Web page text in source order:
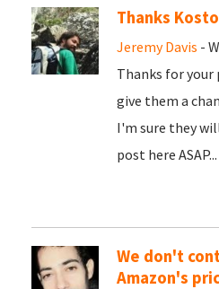
Thanks Kosto
Jeremy Davis -
Thanks for
give them a
I'm sure they
post here ASAP...
We don't
Amazon's